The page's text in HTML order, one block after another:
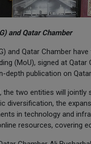
and Qatar Chamber
and Qatar Chamber
(MoU), signed at
depth publication on
the two entities will
diversification, the
in technology and
resources, covering